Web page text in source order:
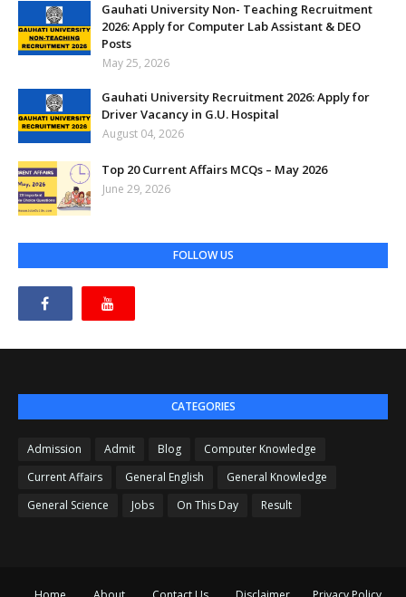
Gauhati University Non- Teaching Recruitment
2026: Apply for Computer Lab Assistant & DEO
Posts
May 25, 2026
Gauhati University Recruitment 2026: Apply for
Driver Vacancy in G.U. Hospital
August 04, 2026
Top 20 Current Affairs MCQs – May 2026
June 29, 2026
FOLLOW US
CATEGORIES
Admission Admit Blog
Computer Knowledge
Current Affairs
General English
General Knowledge
General Science
Jobs On This Day Result